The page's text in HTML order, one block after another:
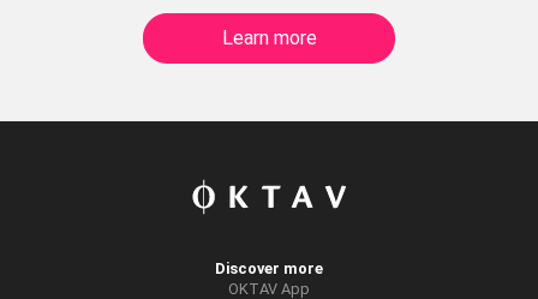
Learn more
Discover more
OKTAV App